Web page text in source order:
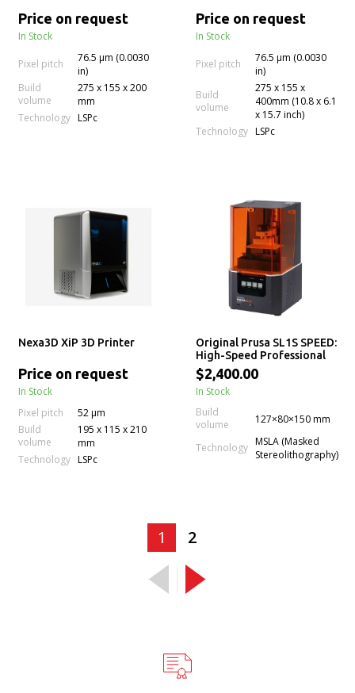
Price on request
In Stock
Pixel pitch
76.5 µm (0.0030
in)
Build
volume
275 x 155 x 200
mm
Technology LSPc
Price on request
In Stock
Pixel pitch
76.5 µm (0.0030
in)
Build
volume
275 x 155 x
400mm (10.8 x 6.1
x 15.7 inch)
Technology LSPc
Nexa3D XiP 3D Printer
Price on request
In Stock
Pixel pitch
52 µm
Build
volume
195 x 115 x 210
mm
Technology LSPc
Original Prusa SL1S SPEED:
High-Speed Professional
mSLA LCD Resin 3D Printer
$2,400.00
In Stock
Build
volume
127×80×150 mm
Technology MSLA (Masked
Stereolithography)
1 2